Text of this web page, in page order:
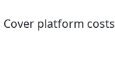
Cover platform costs